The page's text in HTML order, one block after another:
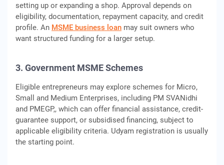
setting up or expanding a shop. Approval depends on
eligibility, documentation, repayment capacity, and credit
profile. An MSME business loan may suit owners who
want structured funding for a larger setup.
3. Government MSME Schemes
Eligible entrepreneurs may explore schemes for Micro,
Small and Medium Enterprises, including PM SVANidhi
and PMEGP,, which can offer financial assistance, credit-
guarantee support, or subsidised financing, subject to
applicable eligibility criteria. Udyam registration is usually
the starting point.